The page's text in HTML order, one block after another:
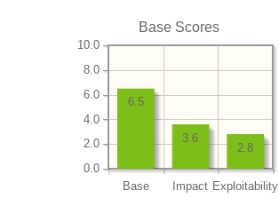
Base Scores
Base Impact Exploitability
0.0
2.0
4.0
6.0
8.0
10.0
2.8
3.6
6.5